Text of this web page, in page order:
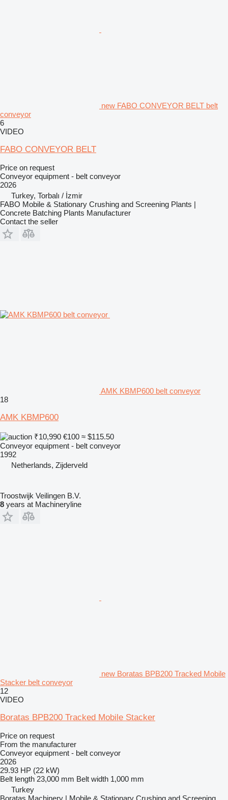
new FABO CONVEYOR BELT belt
conveyor
6
VIDEO
FABO CONVEYOR BELT
Price on request
Conveyor equipment - belt conveyor
2026
Turkey, Torbalı / İzmir
FABO Mobile & Stationary Crushing and Screening Plants |
Concrete Batching Plants Manufacturer
Contact the seller
AMK KBMP600 belt conveyor
18
AMK KBMP600
₹10,990 €100 ≈ $115.50
Conveyor equipment - belt conveyor
1992
Netherlands, Zijderveld
Troostwijk Veilingen B.V.
8 years at Machineryline
new Boratas BPB200 Tracked Mobile
Stacker belt conveyor
12
VIDEO
Boratas BPB200 Tracked Mobile Stacker
Price on request
From the manufacturer
Conveyor equipment - belt conveyor
2026
29.93 HP (22 kW)
Belt length 23,000 mm Belt width 1,000 mm
Turkey
Boratas Machinery | Mobile & Stationary Crushing and Screening